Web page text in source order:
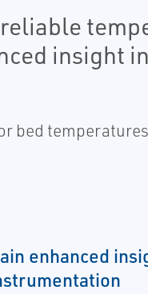
insight
bed
enhanced